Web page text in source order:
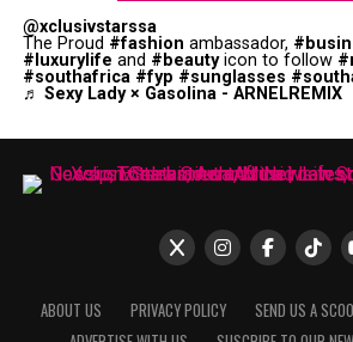
@xclusivstarssa
The Proud #fashion ambassador,
#luxurylife and #beautyicon to follow
#southafrica #fyp #sunglasses
♬ Sexy Lady × Gasolina - ARNELREMIX
ABOUT US PRIVACY POLICY SEND US A